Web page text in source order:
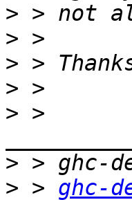
>
>
>
>
> >
>
> > ghc-